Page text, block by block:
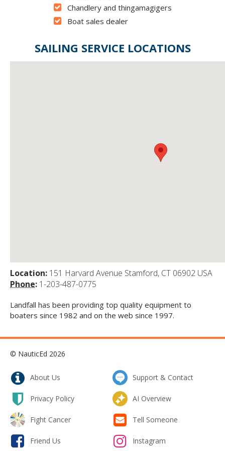
Chandlery and thingamagigers
Boat sales dealer
SAILING SERVICE LOCATIONS
Location: 151 Harvard Avenue Stamford, CT 06902 USA
Phone: 1-203-487-0775
Landfall has been providing top quality equipment to
boaters since 1982 and on the web since 1997.
© NauticEd 2026
About Us Support & Contact
Privacy Policy AI Overview
Fight Cancer Tell Someone
Friend Us Instagram